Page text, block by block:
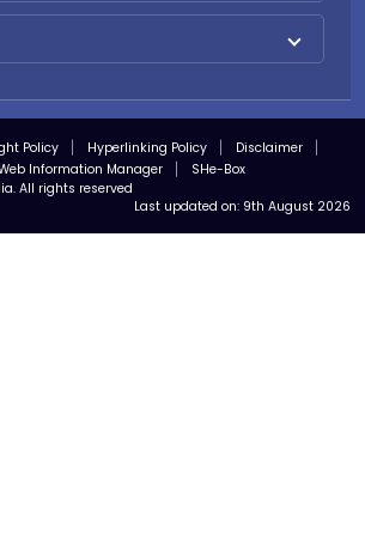
Policy Hyperlinking Policy
Disclaimer
Information Manager
SHe-Box
All rights reserved
Last updated on: 9th August 2026